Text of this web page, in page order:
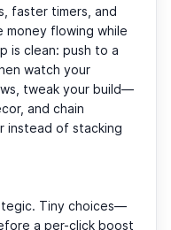
faster timers, and
money flowing while
is clean: push to a
watch your
tweak your build—
and chain
instead of stacking
Tiny choices—
a per-click boost